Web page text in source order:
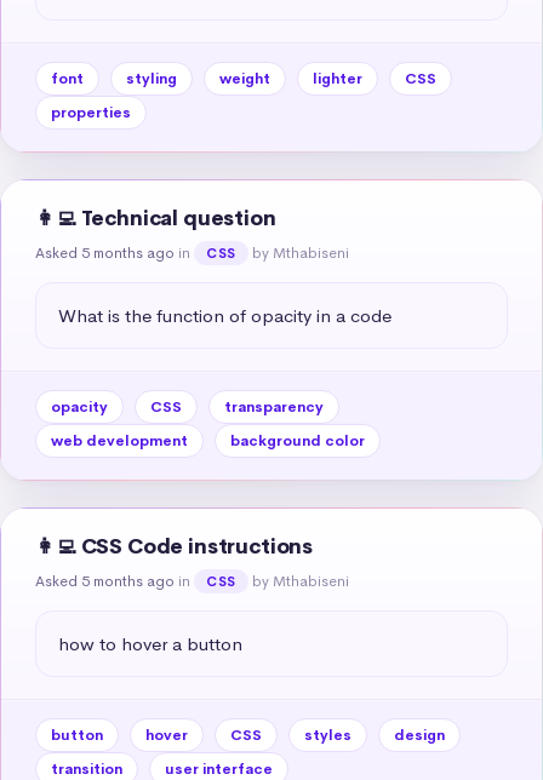
font styling weight lighter
CSS
properties
👩‍💻 Technical question
Asked 5 months ago in CSS by Mthabiseni
What is the function of opacity in a code
opacity CSS
transparency
web development
background color
👩‍💻 CSS Code instructions
Asked 5 months ago in CSS by Mthabiseni
how to hover a button
button hover CSS styles
design
transition
user interface